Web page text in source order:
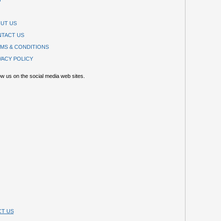
US
US
& CONDITIONS
POLICY
us on the social media web sites.
US